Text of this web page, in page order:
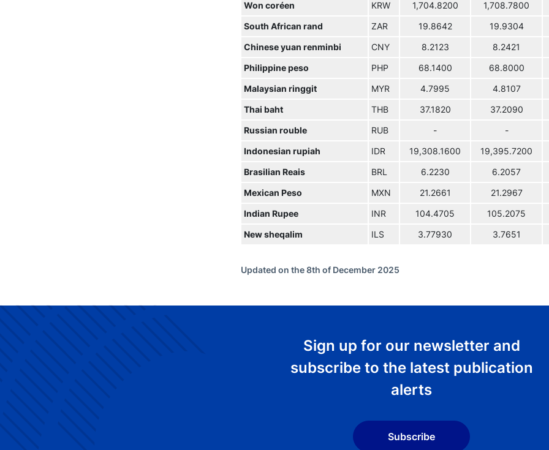
Won coréen KRW 1,704.8200 1,708.7800
South African rand ZAR 19.8642 19.9304
Chinese yuan renminbi CNY 8.2123 8.2421
Philippine peso PHP 68.1400 68.8000
Malaysian ringgit MYR 4.7995 4.8107
Thai baht THB 37.1820 37.2090
Russian rouble RUB - -
Indonesian rupiah IDR 19,308.1600 19,395.7200
Brasilian Reais BRL 6.2230 6.2057
Mexican Peso MXN 21.2661 21.2967
Indian Rupee INR 104.4705 105.2075
New sheqalim ILS 3.77930 3.7651
Updated on the 8th of December 2025
Sign up for our newsletter and
subscribe to the latest publication
alerts
Subscribe